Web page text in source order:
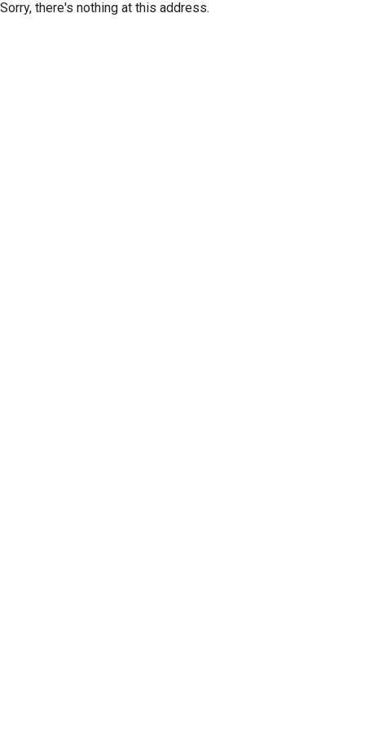
Sorry, there's nothing at this address.